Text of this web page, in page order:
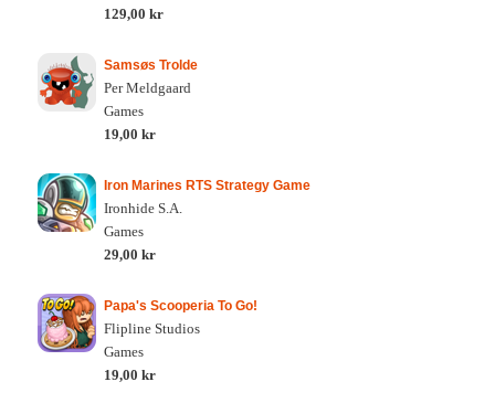
129,00 kr
Samsøs Trolde
Per Meldgaard
Games
19,00 kr
Iron Marines RTS Strategy Game
Ironhide S.A.
Games
29,00 kr
Papa's Scooperia To Go!
Flipline Studios
Games
19,00 kr